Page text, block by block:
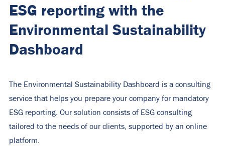
ESG reporting with the
Environmental Sustainability
Dashboard
The Environmental Sustainability Dashboard is a consulting
service that helps you prepare your company for mandatory
ESG reporting. Our solution consists of ESG consulting
tailored to the needs of our clients, supported by an online
platform.